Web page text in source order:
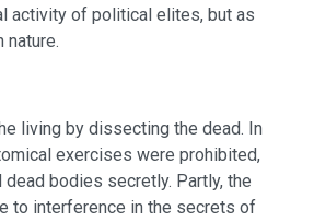
activity of political elites, but as
nature.
living by dissecting the dead. In
exercises were prohibited,
bodies secretly. Partly, the
to interference in the secrets of